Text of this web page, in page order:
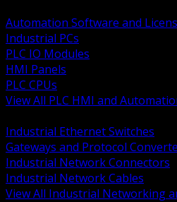
Automation Software and
Industrial PCs
PLC IO Modules
HMI Panels
PLC CPUs
View All PLC HMI and
Industrial Ethernet Switches
Gateways and Protocol
Industrial Network Connectors
Industrial Network Cables
View All Industrial Networking